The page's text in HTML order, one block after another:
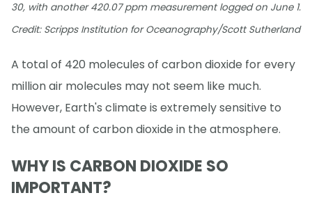
30, with another 420.07 ppm measurement logged on June 1.
Credit: Scripps Institution for Oceanography/Scott Sutherland
A total of 420 molecules of carbon dioxide for every
million air molecules may not seem like much.
However, Earth's climate is extremely sensitive to
the amount of carbon dioxide in the atmosphere.
WHY IS CARBON DIOXIDE SO
IMPORTANT?